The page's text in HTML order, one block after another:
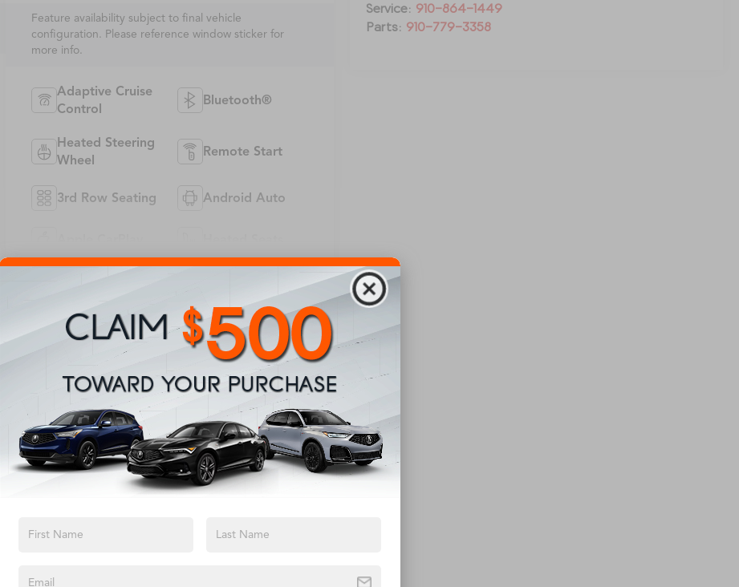
Service: 910-864-1449
Parts: 910-779-3358
Feature availability subject to final vehicle
configuration. Please reference window sticker for
more info.
Adaptive Cruise
Control
Bluetooth®
Heated Steering
Wheel
Remote Start
3rd Row Seating Android Auto